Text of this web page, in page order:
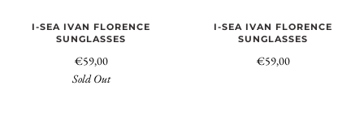
I-SEA IVAN FLORENCE
SUNGLASSES
€59,00
Sold Out
I-SEA IVAN FLORENCE
SUNGLASSES
€59,00